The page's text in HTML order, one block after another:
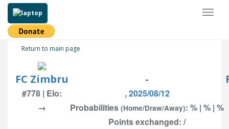
Return to main page
FC Zimbru -
#778 | Elo:
, 2025/08/12
→
Probabilities (Home/Draw/Away): % | % | %
Points exchanged: /